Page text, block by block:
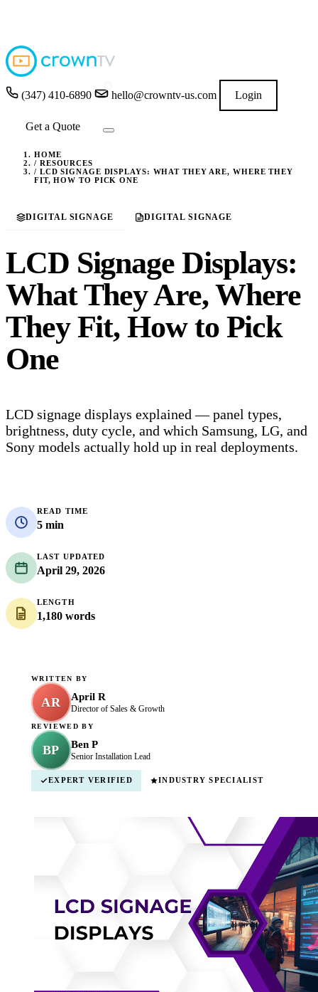
(347) 410-6890 hello@crowntv-us.com Login
Get a Quote
HOME
/ RESOURCES
/ LCD SIGNAGE DISPLAYS: WHAT THEY ARE, WHERE THEY
FIT, HOW TO PICK ONE
DIGITAL SIGNAGE DIGITAL SIGNAGE
LCD Signage Displays:
What They Are, Where
They Fit, How to Pick
One
LCD signage displays explained — panel types,
brightness, duty cycle, and which Samsung, LG, and
Sony models actually hold up in real deployments.
READ TIME
5 min
LAST UPDATED
April 29, 2026
LENGTH
1,180 words
WRITTEN BY
AR April R
Director of Sales & Growth
REVIEWED BY
BP Ben P
Senior Installation Lead
EXPERT VERIFIED INDUSTRY SPECIALIST